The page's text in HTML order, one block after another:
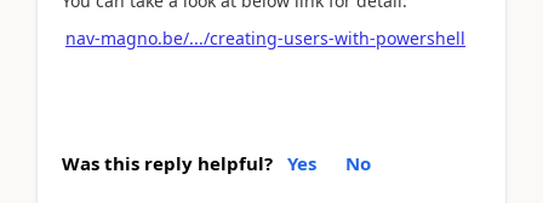
nav-magno.be/.../creating-users-with-powershell
Was this reply helpful? Yes No